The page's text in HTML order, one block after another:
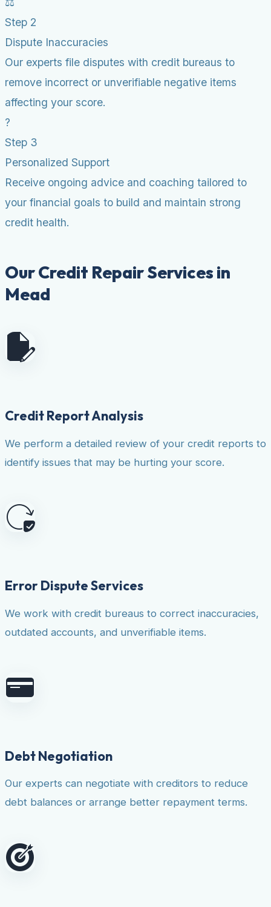
Step 2
Dispute Inaccuracies
Our experts file disputes with credit bureaus to
remove incorrect or unverifiable negative items
affecting your score.
?
Step 3
Personalized Support
Receive ongoing advice and coaching tailored to
your financial goals to build and maintain strong
credit health.
Our Credit Repair Services in
Mead
Credit Report Analysis
We perform a detailed review of your credit reports to
identify issues that may be hurting your score.
Error Dispute Services
We work with credit bureaus to correct inaccuracies,
outdated accounts, and unverifiable items.
Debt Negotiation
Our experts can negotiate with creditors to reduce
debt balances or arrange better repayment terms.